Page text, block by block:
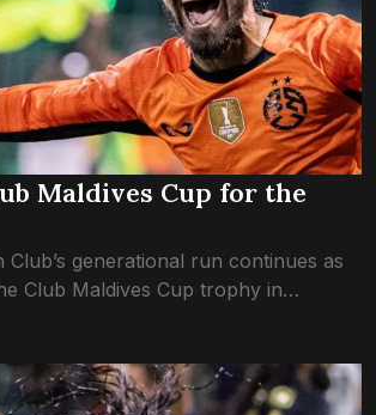
Maldives Cup for the
Club’s generational run continues as
Club Maldives Cup trophy in
It was a sequel for the ages. The